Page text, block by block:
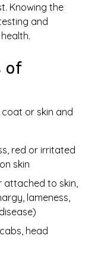
Knowing the
and
of
coat or skin and
red or irritated
skin
attached to skin,
lameness,
head